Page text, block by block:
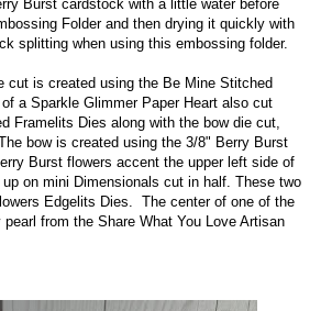
Burst cardstock with a little water before
Folder and then drying it quickly with
splitting when using this embossing folder.
cut is created using the Be Mine Stitched
a Sparkle Glimmer Paper Heart also cut
Framelits Dies along with the bow die cut,
bow is created using the 3/8" Berry Burst
Burst flowers accent the upper left side of
on mini Dimensionals cut in half. These two
Edgelits Dies. The center of one of the
from the Share What You Love Artisan